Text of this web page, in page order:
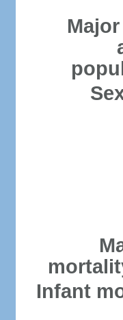
Infant